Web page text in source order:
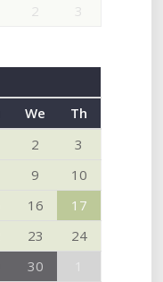
2 3
We
Th
2
3
9
10
16
17
23
24
30